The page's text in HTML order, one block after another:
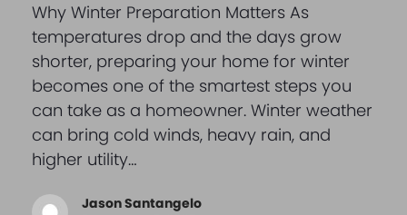
Why Winter Preparation Matters As
temperatures drop and the days grow
shorter, preparing your home for winter
becomes one of the smartest steps you
can take as a homeowner. Winter weather
can bring cold winds, heavy rain, and
higher utility…
Jason Santangelo